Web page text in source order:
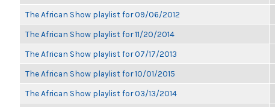
The African Show playlist for 09/06/2012
The African Show playlist for 11/20/2014
The African Show playlist for 07/17/2013
The African Show playlist for 10/01/2015
The African Show playlist for 03/13/2014